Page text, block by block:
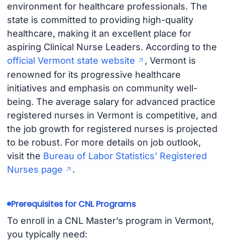
environment for healthcare professionals. The
state is committed to providing high-quality
healthcare, making it an excellent place for
aspiring Clinical Nurse Leaders. According to the
official Vermont state website
, Vermont is
renowned for its progressive healthcare
initiatives and emphasis on community well-
being. The average salary for advanced practice
registered nurses in Vermont is competitive, and
the job growth for registered nurses is projected
to be robust. For more details on job outlook,
visit the Bureau of Labor Statistics’ Registered
Nurses page
.
Prerequisites for CNL Programs
To enroll in a CNL Master’s program in Vermont,
you typically need: